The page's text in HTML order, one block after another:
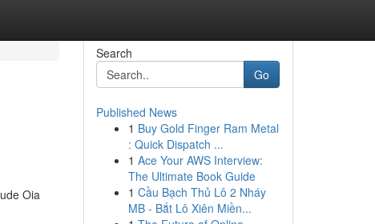
Oia
Search
Go
Published News
1 Buy Gold Finger Ram Metal
: Quick Dispatch ...
1 Ace Your AWS Interview:
The Ultimate Book Guide
1 Cầu Bạch Thủ Lô 2 Nháy
MB - Bắt Lô Xiên Miền...